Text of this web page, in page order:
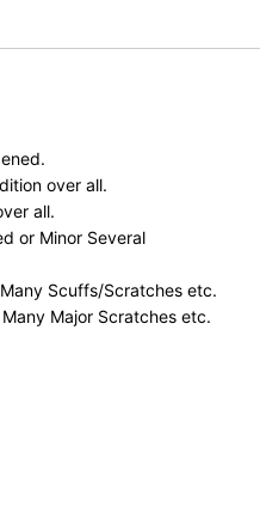
over all.
all.
or Minor Several
Scuffs/Scratches etc.
Major Scratches etc.